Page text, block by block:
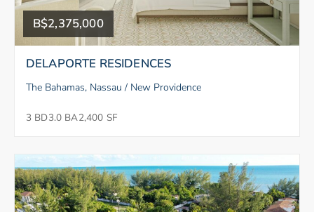
B$2,375,000
DELAPORTE RESIDENCES
The Bahamas, Nassau / New Providence
3 BD3.0 BA2,400 SF